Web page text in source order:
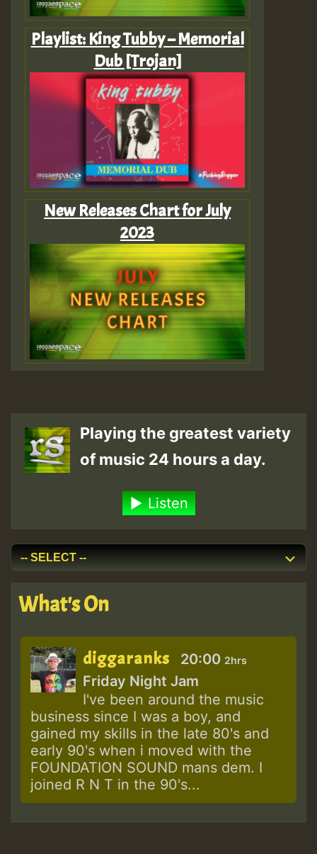
Playlist: King Tubby – Memorial
Dub [Trojan]
New Releases Chart for July
2023
Playing the greatest variety
of music 24 hours a day.
Listen
What's On
diggaranks 20:00 2hrs
Friday Night Jam
I've been around the music
business since I was a boy, and
gained my skills in the late 80's and
early 90's when i moved with the
FOUNDATION SOUND mans dem. I
joined R N T in the 90's...